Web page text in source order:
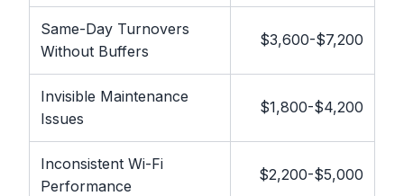
Same-Day Turnovers
Without Buffers
$3,600-$7,200
Invisible Maintenance
Issues
$1,800-$4,200
Inconsistent Wi-Fi
Performance
$2,200-$5,000